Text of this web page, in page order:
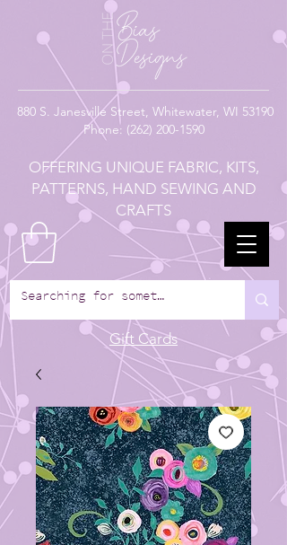
880 S. Janesville Street, Whitewater, WI 53190
Phone: (262) 200-1590
OFFERING UNIQUE FABRIC, KITS,
PATTERNS, HAND SEWING AND
CRAFTS
Gift Cards